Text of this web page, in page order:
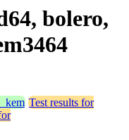
bolero,
Test results for